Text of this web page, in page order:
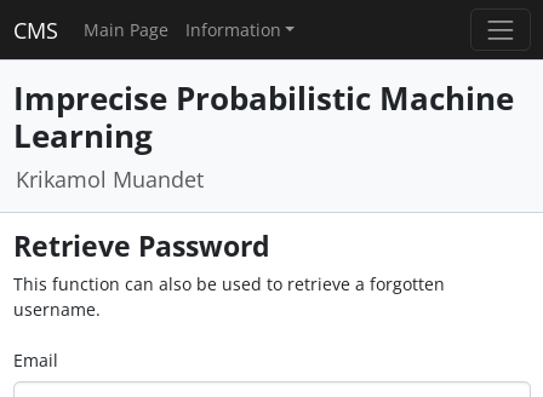
CMS Main Page Information
Imprecise Probabilistic Machine
Learning
Krikamol Muandet
Retrieve Password
This function can also be used to retrieve a forgotten
username.
Email